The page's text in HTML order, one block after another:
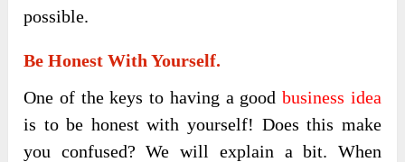
possible.
Be Honest With Yourself.
One of the keys to having a goodbusiness idea
is to be honest with yourself! Does this make
you confused? We will explain a bit. When